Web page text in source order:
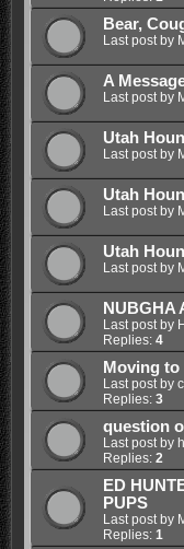
Bear,
Last post by
A
Last post by
Utah
Last post by
Utah
Last post by
Utah
Last post by
NUBGHA
Last post by
Replies: 4
Moving to
Last post by
Replies: 3
question
Last post by
Replies: 2
ED
PUPS
Last post by
Replies: 1